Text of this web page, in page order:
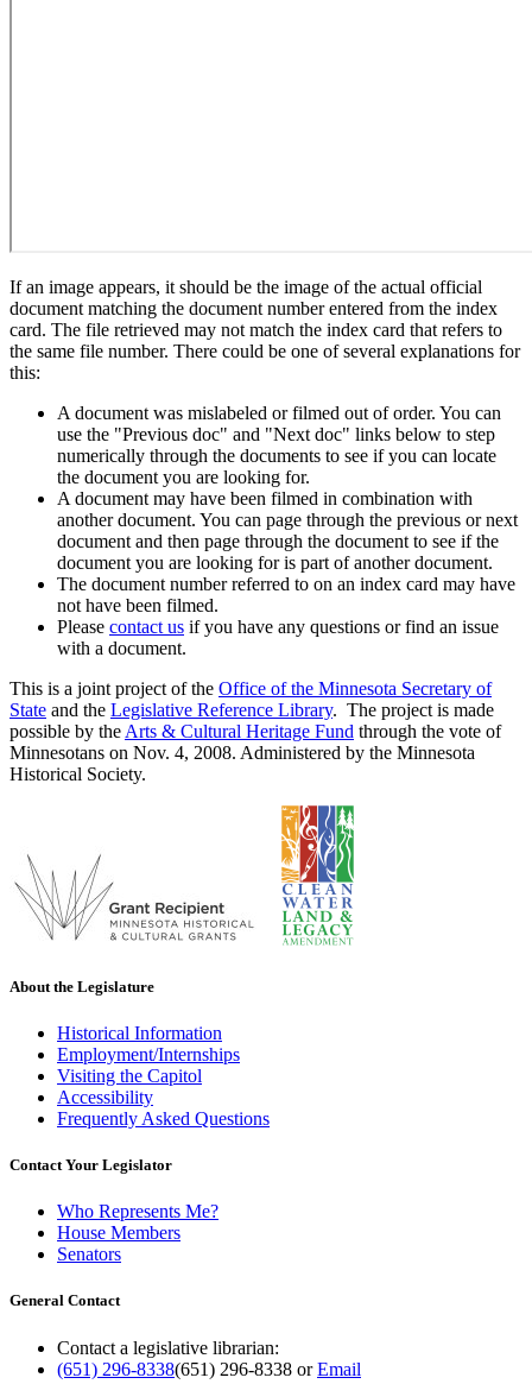
If an image appears, it should be the image of the actual official
document matching the document number entered from the index
card. The file retrieved may not match the index card that refers to
the same file number. There could be one of several explanations for
this:
A document was mislabeled or filmed out of order. You can
use the "Previous doc" and "Next doc" links below to step
numerically through the documents to see if you can locate
the document you are looking for.
A document may have been filmed in combination with
another document. You can page through the previous or next
document and then page through the document to see if the
document you are looking for is part of another document.
The document number referred to on an index card may have
not have been filmed.
Please contact us if you have any questions or find an issue
with a document.
This is a joint project of the Office of the Minnesota Secretary of
State and the Legislative Reference Library. The project is made
possible by the Arts & Cultural Heritage Fund through the vote of
Minnesotans on Nov. 4, 2008. Administered by the Minnesota
Historical Society.
About the Legislature
Historical Information
Employment/Internships
Visiting the Capitol
Accessibility
Frequently Asked Questions
Contact Your Legislator
Who Represents Me?
House Members
Senators
General Contact
Contact a legislative librarian:
(651) 296-8338(651) 296-8338 orEmail